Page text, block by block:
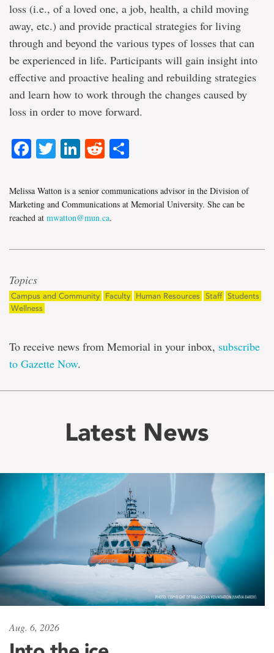
loss (i.e., of a loved one, a job, health, a child moving
away, etc.) and provide practical strategies for living
through and beyond the various types of losses that can
be experienced in life. Participants will gain insight into
effective and proactive healing and rebuilding strategies
and learn how to work through the changes caused by
loss in order to move forward.
Facebook
TwitterLinkedIn
Reddit
Melissa Watton is a senior communications advisor in the Division of
Marketing and Communications at Memorial University. She can be
reached at mwatton@mun.ca.
Topics
Campus and Community Faculty Human Resources Staff Students
Wellness
To receive news from Memorial in your inbox, subscribe
to Gazette Now.
Latest News
Aug. 6, 2026